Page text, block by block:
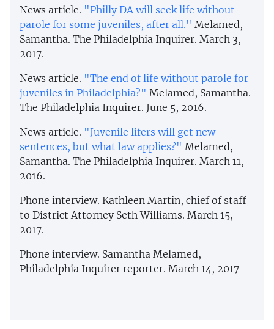
News article. "Philly DA will seek life without
parole for some juveniles, after all." Melamed,
Samantha. The Philadelphia Inquirer. March 3,
2017.
News article. "The end of life without parole for
juveniles in Philadelphia?" Melamed, Samantha.
The Philadelphia Inquirer. June 5, 2016.
News article. "Juvenile lifers will get new
sentences, but what law applies?" Melamed,
Samantha. The Philadelphia Inquirer. March 11,
2016.
Phone interview. Kathleen Martin, chief of staff
to District Attorney Seth Williams. March 15,
2017.
Phone interview. Samantha Melamed,
Philadelphia Inquirer reporter. March 14, 2017